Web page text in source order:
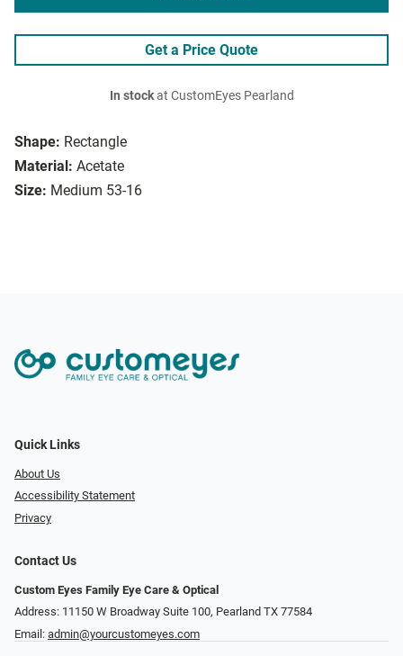
Shape: Rectangle
Material: Acetate
Size: Medium 53-16
Get a Price Quote
In stockat CustomEyes Pearland
Quick Links
About Us
Accessibility Statement
Privacy
Contact Us
Custom Eyes Family Eye Care & Optical
Address: 11150 W Broadway Suite 100, Pearland TX 77584‎
Email: admin@yourcustomeyes.com